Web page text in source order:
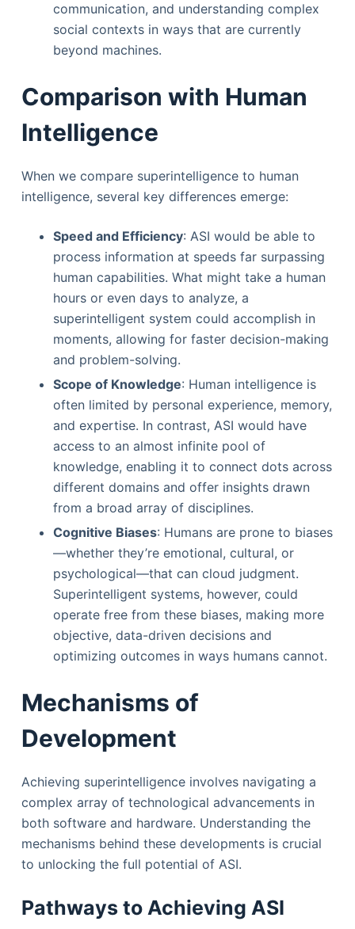
communication, and understanding complex
social contexts in ways that are currently
beyond machines.
Comparison with Human
Intelligence
When we compare superintelligence to human
intelligence, several key differences emerge:
Speed and Efficiency: ASI would be able to
process information at speeds far surpassing
human capabilities. What might take a human
hours or even days to analyze, a
superintelligent system could accomplish in
moments, allowing for faster decision-making
and problem-solving.
Scope of Knowledge: Human intelligence is
often limited by personal experience, memory,
and expertise. In contrast, ASI would have
access to an almost infinite pool of
knowledge, enabling it to connect dots across
different domains and offer insights drawn
from a broad array of disciplines.
Cognitive Biases: Humans are prone to biases
—whether they’re emotional, cultural, or
psychological—that can cloud judgment.
Superintelligent systems, however, could
operate free from these biases, making more
objective, data-driven decisions and
optimizing outcomes in ways humans cannot.
Mechanisms of
Development
Achieving superintelligence involves navigating a
complex array of technological advancements in
both software and hardware. Understanding the
mechanisms behind these developments is crucial
to unlocking the full potential of ASI.
Pathways to Achieving ASI